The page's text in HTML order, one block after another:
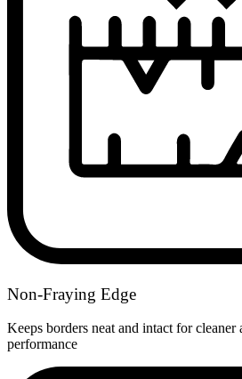
Non-Fraying Edge
Keeps borders neat and intact for cleaner
performance